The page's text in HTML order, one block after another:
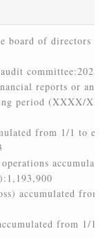
board of directors
committee:2025/
reports or
period (XXXX/
from 1/1 to
accumulated
from 1/1